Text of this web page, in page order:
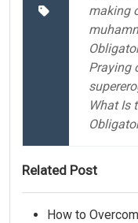
making
Praying
What Is
Related Post
How to